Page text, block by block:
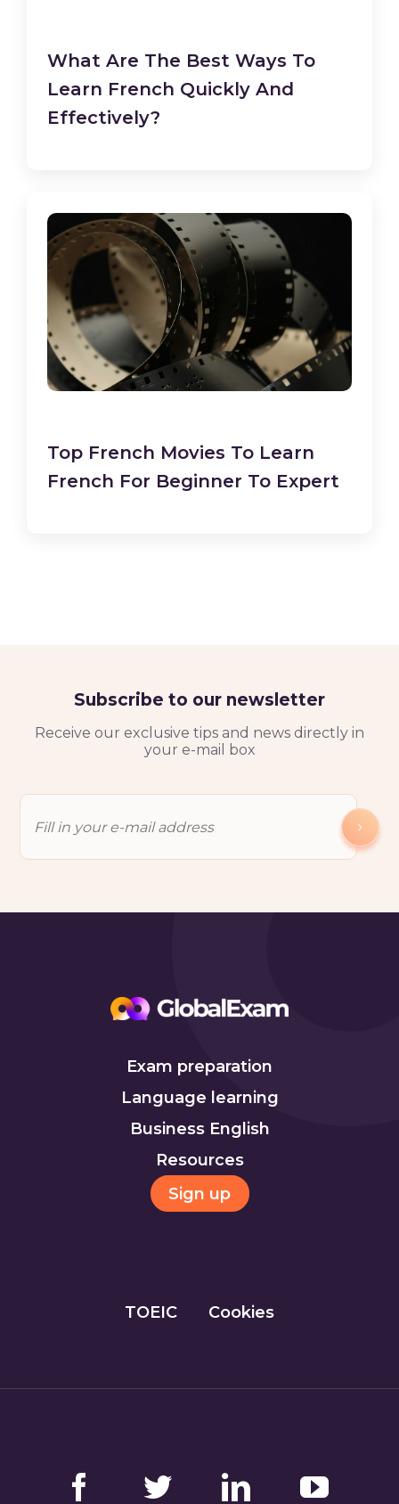
What Are The Best Ways To
Learn French Quickly And
Effectively?
Top French Movies To Learn
French For Beginner To Expert
Subscribe to our newsletter
Receive our exclusive tips and news directly in
your e-mail box
Exam preparation
Language learning
Business English
Resources
Sign up
TOEIC Cookies